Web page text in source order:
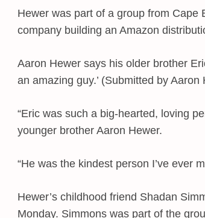
Hewer was part of a group from Cape
company building an Amazon
Aaron Hewer says his older brother
an amazing guy.’ (Submitted by Aaron
“Eric was such a big-hearted, loving
younger brother Aaron Hewer.
“He was the kindest person I’ve ever
Hewer’s childhood friend Shadan
Monday. Simmons was part of the